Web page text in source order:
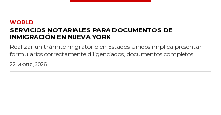
WORLD
SERVICIOS NOTARIALES PARA DOCUMENTOS DE
INMIGRACIÓN EN NUEVA YORK
Realizar un trámite migratorio en Estados Unidos implica presentar
formularios correctamente diligenciados, documentos completos...
22 июля, 2026